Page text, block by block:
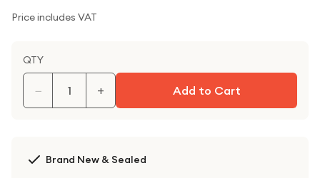
Price includes VAT
QTY
− + Add to Cart
Brand New & Sealed